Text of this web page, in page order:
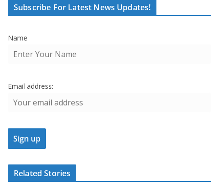
Subscribe For Latest News Updates!
Name
Email address:
Related Stories